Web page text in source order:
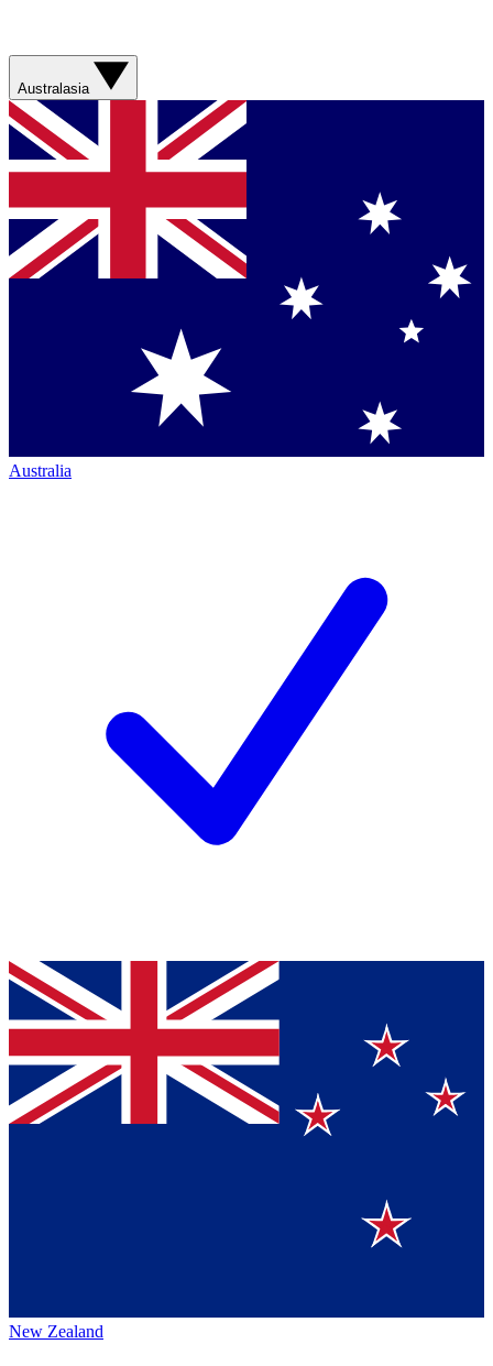
Australasia
Australia
New Zealand